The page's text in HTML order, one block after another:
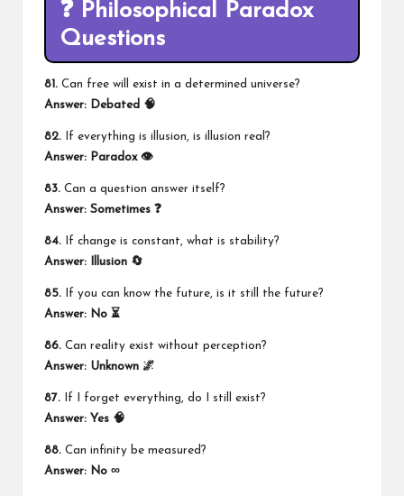
❓ Philosophical Paradox
Questions
81. Can free will exist in a determined universe?
Answer: Debated 🧠
82. If everything is illusion, is illusion real?
Answer: Paradox 👁️
83. Can a question answer itself?
Answer: Sometimes ❓
84. If change is constant, what is stability?
Answer: Illusion 🔄
85. If you can know the future, is it still the future?
Answer: No ⏳
86. Can reality exist without perception?
Answer: Unknown 🌌
87. If I forget everything, do I still exist?
Answer: Yes 🧠
88. Can infinity be measured?
Answer: No ∞